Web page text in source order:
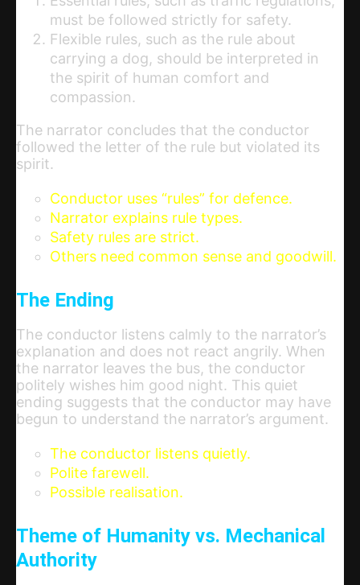
must be followed strictly for safety.
Flexible rules, such as the rule about
carrying a dog, should be interpreted in
the spirit of human comfort and
compassion.
The narrator concludes that the conductor
followed the letter of the rule but violated its
spirit.
Conductor uses “rules” for defence.
Narrator explains rule types.
Safety rules are strict.
Others need common sense and goodwill.
The Ending
The conductor listens calmly to the narrator’s
explanation and does not react angrily. When
the narrator leaves the bus, the conductor
politely wishes him good night. This quiet
ending suggests that the conductor may have
begun to understand the narrator’s argument.
The conductor listens quietly.
Polite farewell.
Possible realisation.
Theme of Humanity vs. Mechanical
Authority